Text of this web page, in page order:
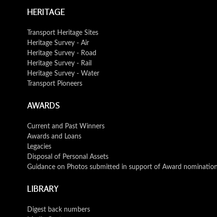
HERITAGE
Transport Heritage Sites
Heritage Survey - Air
Heritage Survey - Road
Heritage Survey - Rail
Heritage Survey - Water
Transport Pioneers
AWARDS
Current and Past Winners
Awards and Loans
Legacies
Disposal of Personal Assets
Guidance on Photos submitted in support of Award
LIBRARY
Digest back numbers